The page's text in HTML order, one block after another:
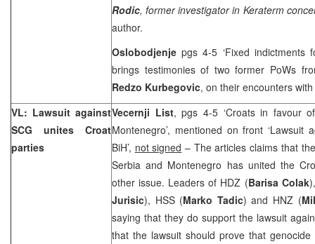
Rodic, former investigator in Keraterm
author.
Oslobodjenjepgs 4-5 ‘Fixed indictments
brings testimonies of two former PoWs
Redzo Kurbegovic, on their encounters
VL: Lawsuit against
SCG unites Croat
parties
Vecernji List, pgs 4-5 ‘Croats in favour
Montenegro’, mentioned on front ‘Lawsuit
BiH’, not signed – The articles claims that
Serbia and Montenegro has united the
other issue. Leaders of HDZ (Barisa Colak
Jurisic), HSS (Marko Tadic) and HNZ (
saying that they do support the lawsuit
that the lawsuit should prove that